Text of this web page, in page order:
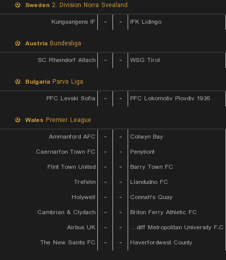
Sweden 2. Division Norra Svealand
Kungsangens IF
- - IFK Lidingo
Austria Bundesliga
SC Rheindorf Altach
- - WSG Tirol
Bulgaria Parva Liga
PFC Levski Sofia
- - PFC Lokomotiv Plovdiv 1936
Wales Premier League
Ammanford AFC
- -
Colwyn Bay
Caernarfon Town FC
- -
Penybont
Flint Town United
- -
Barry Town FC
Trefelin
- -
Llandudno FC
Holywell
- -
Connah's Quay
Cambrian & Clydach
- -
Briton Ferry Athletic FC
Airbus UK
- -
Cardiff Metropolitan University F.C.
The New Saints FC
- - Haverfordwest County